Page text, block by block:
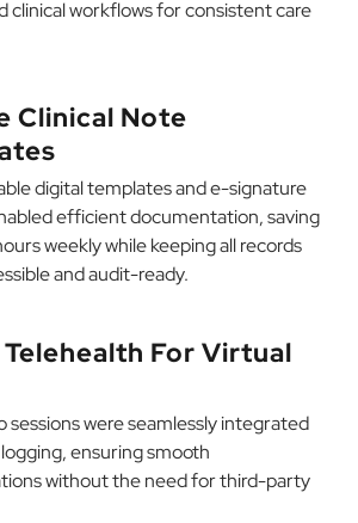
clinical workflows for consistent care
Clinical Note
digital templates and e-signature
efficient documentation, saving
weekly while keeping all records
and audit-ready.
For Virtual
sessions were seamlessly integrated
ensuring smooth
without the need for third-party